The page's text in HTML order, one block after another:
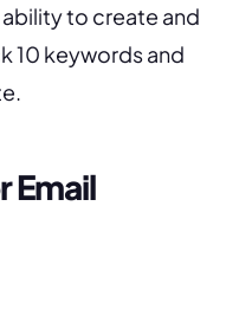
to create and
10 keywords and
Email